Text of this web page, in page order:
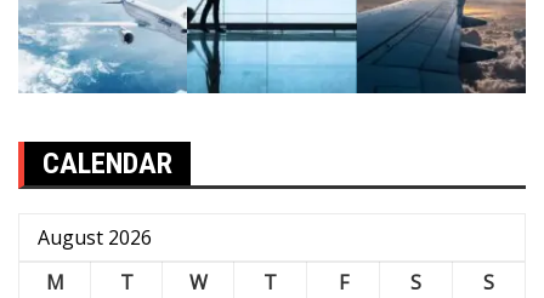
CALENDAR
August 2026
M
T W T F S
S